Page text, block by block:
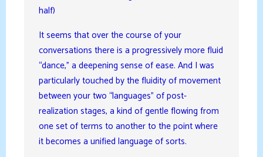
half)
It seems that over the course of your
conversations there is a progressively more fluid
“dance,” a deepening sense of ease. And I was
particularly touched by the fluidity of movement
between your two “languages” of post-
realization stages, a kind of gentle flowing from
one set of terms to another to the point where
it becomes a unified language of sorts.